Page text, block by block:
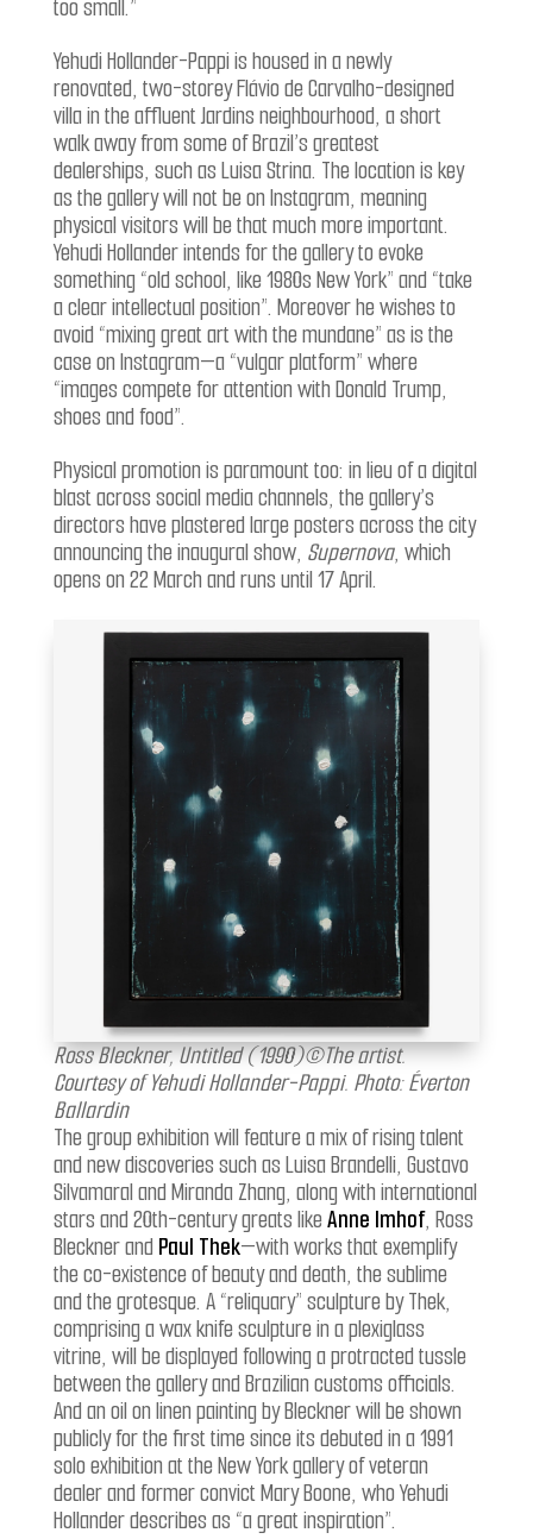
too small.”
Yehudi Hollander-Pappi is housed in a newly
renovated, two-storey Flávio de Carvalho-designed
villa in the affluent Jardins neighbourhood, a short
walk away from some of Brazil’s greatest
dealerships, such as Luisa Strina. The location is key
as the gallery will not be on Instagram, meaning
physical visitors will be that much more important.
Yehudi Hollander intends for the gallery to evoke
something “old school, like 1980s New York” and “take
a clear intellectual position”. Moreover he wishes to
avoid “mixing great art with the mundane” as is the
case on Instagram—a “vulgar platform” where
“images compete for attention with Donald Trump,
shoes and food”.
Physical promotion is paramount too: in lieu of a digital
blast across social media channels, the gallery’s
directors have plastered large posters across the city
announcing the inaugural show, Supernova, which
opens on 22 March and runs until 17 April.
Ross Bleckner, Untitled (1990)©The artist.
Courtesy of Yehudi Hollander-Pappi. Photo: Éverton
Ballardin
The group exhibition will feature a mix of rising talent
and new discoveries such as Luisa Brandelli, Gustavo
Silvamaral and Miranda Zhang, along with international
stars and 20th-century greats likeAnne Imhof, Ross
Bleckner and Paul Thek—with works that exemplify
the co-existence of beauty and death, the sublime
and the grotesque. A “reliquary” sculpture by Thek,
comprising a wax knife sculpture in a plexiglass
vitrine, will be displayed following a protracted tussle
between the gallery and Brazilian customs officials.
And an oil on linen painting by Bleckner will be shown
publicly for the first time since its debuted in a 1991
solo exhibition at the New York gallery of veteran
dealer and former convict Mary Boone, who Yehudi
Hollander describes as “a great inspiration”.